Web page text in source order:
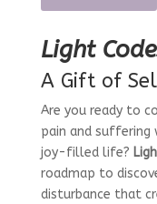
Light
A Gift of
Are you ready to
pain and
joy-filled life?
roadmap to
disturbance that